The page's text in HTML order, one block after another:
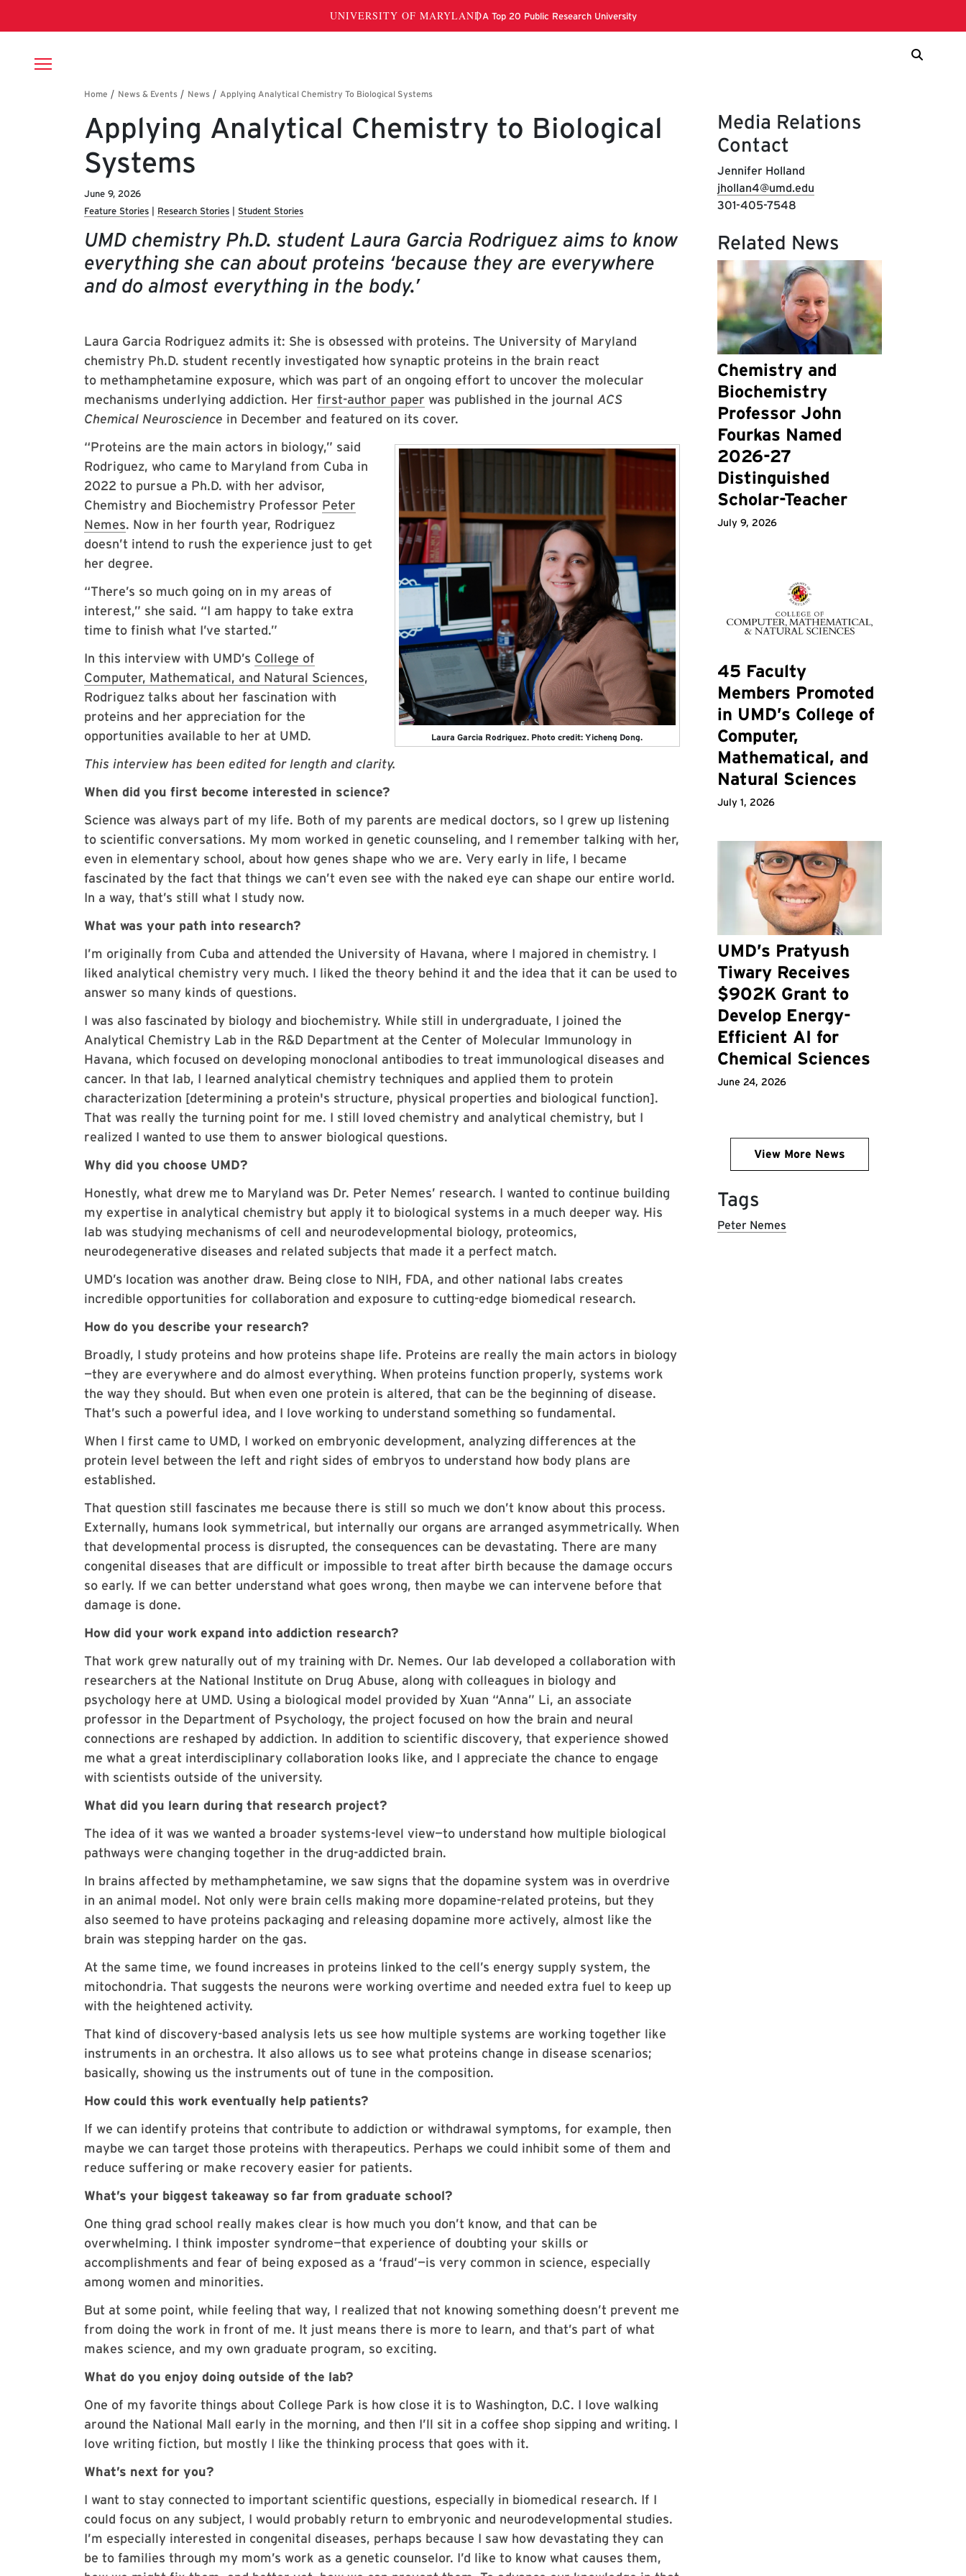
Breadcrumb
Applying Analytical Chemistry to Biological
Systems
June 9, 2026
Feature Stories
Research Stories Student Stories
UMD chemistry Ph.D. student Laura Garcia Rodriguez aims to know
everything she can about proteins ‘because they are everywhere
and do almost everything in the body.’
Laura Garcia Rodriguez admits it: She is obsessed with proteins. The University of Maryland
chemistry Ph.D. student recently investigated how synaptic proteins in the brain react
to methamphetamine exposure, which was part of an ongoing effort to uncover the molecular
mechanisms underlying addiction. Her first-author paper was published in the journal ACS
Chemical Neuroscience in December and featured on its cover.
Laura Garcia Rodriguez. Photo credit: Yicheng Dong.
“Proteins are the main actors in biology,” said
Rodriguez, who came to Maryland from Cuba in
2022 to pursue a Ph.D. with her advisor,
Chemistry and Biochemistry Professor Peter
Nemes. Now in her fourth year, Rodriguez
doesn’t intend to rush the experience just to get
her degree.
“There’s so much going on in my areas of
interest,” she said. “I am happy to take extra
time to finish what I’ve started.”
In this interview with UMD’s College of
Computer, Mathematical, and Natural Sciences,
Rodriguez talks about her fascination with
proteins and her appreciation for the
opportunities available to her at UMD.
This interview has been edited for length and clarity.
When did you first become interested in science?
Science was always part of my life. Both of my parents are medical doctors, so I grew up listening
to scientific conversations. My mom worked in genetic counseling, and I remember talking with her,
even in elementary school, about how genes shape who we are. Very early in life, I became
fascinated by the fact that things we can’t even see with the naked eye can shape our entire world.
In a way, that’s still what I study now.
What was your path into research?
I’m originally from Cuba and attended the University of Havana, where I majored in chemistry. I
liked analytical chemistry very much. I liked the theory behind it and the idea that it can be used to
answer so many kinds of questions.
I was also fascinated by biology and biochemistry. While still in undergraduate, I joined the
Analytical Chemistry Lab in the R&D Department at the Center of Molecular Immunology in
Havana, which focused on developing monoclonal antibodies to treat immunological diseases and
cancer. In that lab, I learned analytical chemistry techniques and applied them to protein
characterization [determining a protein's structure, physical properties and biological function].
That was really the turning point for me. I still loved chemistry and analytical chemistry, but I
realized I wanted to use them to answer biological questions.
Why did you choose UMD?
Honestly, what drew me to Maryland was Dr. Peter Nemes’ research. I wanted to continue building
my expertise in analytical chemistry but apply it to biological systems in a much deeper way. His
lab was studying mechanisms of cell and neurodevelopmental biology, proteomics,
neurodegenerative diseases and related subjects that made it a perfect match.
UMD’s location was another draw. Being close to NIH, FDA, and other national labs creates
incredible opportunities for collaboration and exposure to cutting-edge biomedical research.
How do you describe your research?
Broadly, I study proteins and how proteins shape life. Proteins are really the main actors in biology
—they are everywhere and do almost everything. When proteins function properly, systems work
the way they should. But when even one protein is altered, that can be the beginning of disease.
That’s such a powerful idea, and I love working to understand something so fundamental.
When I first came to UMD, I worked on embryonic development, analyzing differences at the
protein level between the left and right sides of embryos to understand how body plans are
established.
That question still fascinates me because there is still so much we don’t know about this process.
Externally, humans look symmetrical, but internally our organs are arranged asymmetrically. When
that developmental process is disrupted, the consequences can be devastating. There are many
congenital diseases that are difficult or impossible to treat after birth because the damage occurs
so early. If we can better understand what goes wrong, then maybe we can intervene before that
damage is done.
How did your work expand into addiction research?
That work grew naturally out of my training with Dr. Nemes. Our lab developed a collaboration with
researchers at the National Institute on Drug Abuse, along with colleagues in biology and
psychology here at UMD. Using a biological model provided by Xuan “Anna” Li, an associate
professor in the Department of Psychology, the project focused on how the brain and neural
connections are reshaped by addiction. In addition to scientific discovery, that experience showed
me what a great interdisciplinary collaboration looks like, and I appreciate the chance to engage
with scientists outside of the university.
What did you learn during that research project?
The idea of it was we wanted a broader systems-level view—to understand how multiple biological
pathways were changing together in the drug-addicted brain.
In brains affected by methamphetamine, we saw signs that the dopamine system was in overdrive
in an animal model. Not only were brain cells making more dopamine-related proteins, but they
also seemed to have proteins packaging and releasing dopamine more actively, almost like the
brain was stepping harder on the gas.
At the same time, we found increases in proteins linked to the cell’s energy supply system, the
mitochondria. That suggests the neurons were working overtime and needed extra fuel to keep up
with the heightened activity.
That kind of discovery-based analysis lets us see how multiple systems are working together like
instruments in an orchestra. It also allows us to see what proteins change in disease scenarios;
basically, showing us the instruments out of tune in the composition.
How could this work eventually help patients?
If we can identify proteins that contribute to addiction or withdrawal symptoms, for example, then
maybe we can target those proteins with therapeutics. Perhaps we could inhibit some of them and
reduce suffering or make recovery easier for patients.
What’s your biggest takeaway so far from graduate school?
One thing grad school really makes clear is how much you don’t know, and that can be
overwhelming. I think imposter syndrome—that experience of doubting your skills or
accomplishments and fear of being exposed as a ‘fraud’—is very common in science, especially
among women and minorities.
But at some point, while feeling that way, I realized that not knowing something doesn’t prevent me
from doing the work in front of me. It just means there is more to learn, and that’s part of what
makes science, and my own graduate program, so exciting.
What do you enjoy doing outside of the lab?
One of my favorite things about College Park is how close it is to Washington, D.C. I love walking
around the National Mall early in the morning, and then I’ll sit in a coffee shop sipping and writing. I
love writing fiction, but mostly I like the thinking process that goes with it.
What’s next for you?
I want to stay connected to important scientific questions, especially in biomedical research. If I
could focus on any subject, I would probably return to embryonic and neurodevelopmental studies.
I’m especially interested in congenital diseases, perhaps because I saw how devastating they can
be to families through my mom’s work as a genetic counselor. I’d like to know what causes them,
Media Relations
Contact
Jennifer Holland
jhollan4@umd.edu
301-405-7548
Related News
Chemistry and
Biochemistry
Professor John
Fourkas Named
2026-27
Distinguished
Scholar-Teacher
July 9, 2026
45 Faculty
Members Promoted
in UMD’s College of
Computer,
Mathematical, and
Natural Sciences
July 1, 2026
UMD’s Pratyush
Tiwary Receives
$902K Grant to
Develop Energy-
Efficient AI for
Chemical Sciences
June 24, 2026
View More News
Tags
Peter Nemes